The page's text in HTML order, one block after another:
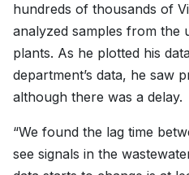
hundreds of thousands of
analyzed samples from the
plants. As he plotted his
department’s data, he saw
although there was a delay.
“We found the lag time
see signals in the